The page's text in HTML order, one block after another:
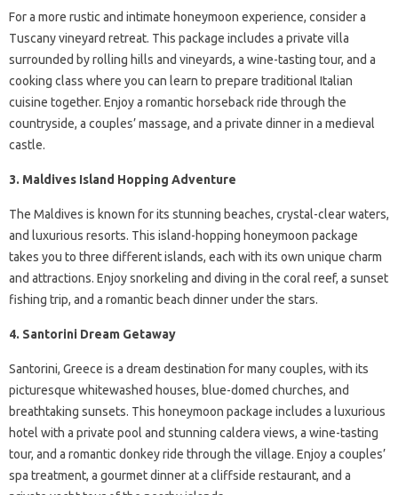
For a more rustic and intimate honeymoon experience, consider a
Tuscany vineyard retreat. This package includes a private villa
surrounded by rolling hills and vineyards, a wine-tasting tour, and a
cooking class where you can learn to prepare traditional Italian
cuisine together. Enjoy a romantic horseback ride through the
countryside, a couples’ massage, and a private dinner in a medieval
castle.
3. Maldives Island Hopping Adventure
The Maldives is known for its stunning beaches, crystal-clear waters,
and luxurious resorts. This island-hopping honeymoon package
takes you to three different islands, each with its own unique charm
and attractions. Enjoy snorkeling and diving in the coral reef, a sunset
fishing trip, and a romantic beach dinner under the stars.
4. Santorini Dream Getaway
Santorini, Greece is a dream destination for many couples, with its
picturesque whitewashed houses, blue-domed churches, and
breathtaking sunsets. This honeymoon package includes a luxurious
hotel with a private pool and stunning caldera views, a wine-tasting
tour, and a romantic donkey ride through the village. Enjoy a couples’
spa treatment, a gourmet dinner at a cliffside restaurant, and a